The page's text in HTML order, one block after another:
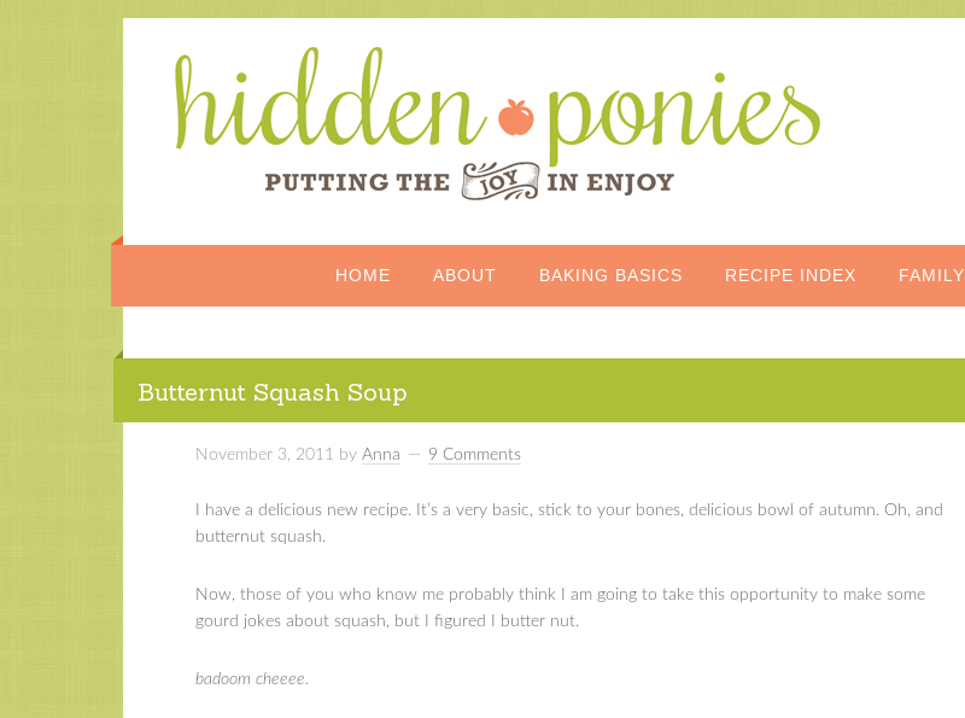
HOME ABOUT BAKING BASICS RECIPE INDEX FAMILY
Butternut Squash Soup
November 3, 2011 by Anna 9 Comments
I have a delicious new recipe. It’s a very basic, stick to your bones, delicious bowl of autumn. Oh, and
butternut squash.
Now, those of you who know me probably think I am going to take this opportunity to make some
gourd jokes about squash, but I figured I butter nut.
badoom cheeee.